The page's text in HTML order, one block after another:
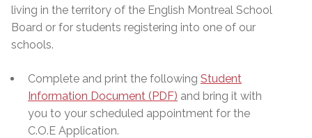
living in the territory of the English Montreal School
Board or for students registering into one of our
schools.
Complete and print the following Student
Information Document (PDF) and bring it with
you to your scheduled appointment for the
C.O.E Application.